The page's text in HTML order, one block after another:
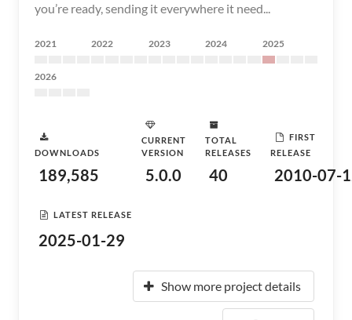
you’re ready, sending it everywhere it need...
2021 2022 2023 2024 2025
2026
DOWNLOADS
189,585
CURRENT
VERSION
5.0.0
TOTAL
RELEASES
40
FIRST
RELEASE
2010-07-
LATEST RELEASE
2025-01-29
Show more project details